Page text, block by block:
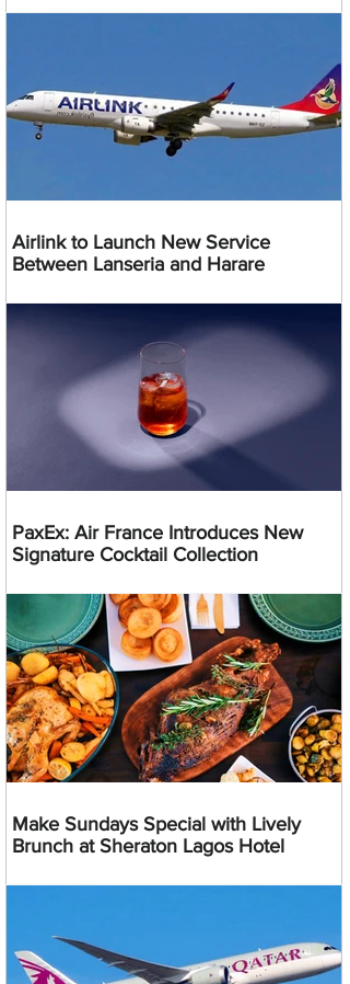
Airlink to Launch New Service
Between Lanseria and Harare
PaxEx: Air France Introduces New
Signature Cocktail Collection
Make Sundays Special with Lively
Brunch at Sheraton Lagos Hotel